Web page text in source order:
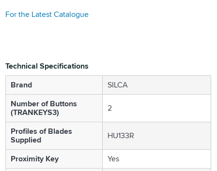
For the Latest Catalogue
Technical Specifications
Brand
SILCA
Number of Buttons
(TRANKEYS3) 2
Profiles of Blades
Supplied HU133R
Proximity Key
Yes